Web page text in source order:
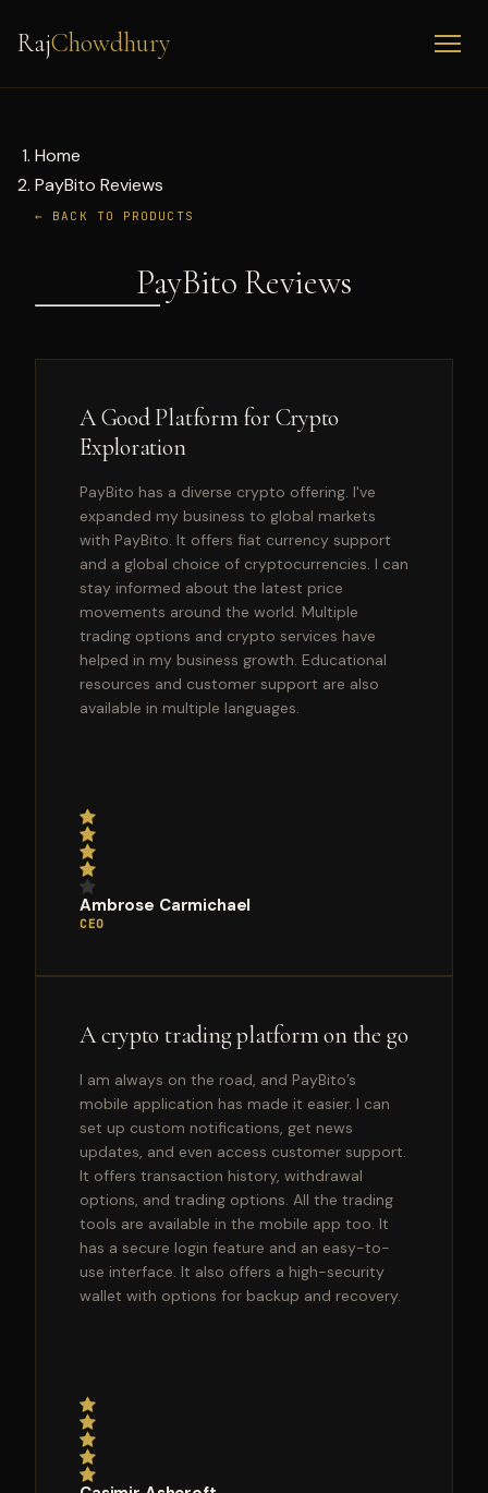
RajChowdhury
Home
PayBito Reviews
← BACK TO PRODUCTS
PayBito Reviews
A Good Platform for Crypto
Exploration
PayBito has a diverse crypto offering. I've
expanded my business to global markets
with PayBito. It offers fiat currency support
and a global choice of cryptocurrencies. I can
stay informed about the latest price
movements around the world. Multiple
trading options and crypto services have
helped in my business growth. Educational
resources and customer support are also
available in multiple languages.
Ambrose Carmichael
CEO
A crypto trading platform on the go
I am always on the road, and PayBito’s
mobile application has made it easier. I can
set up custom notifications, get news
updates, and even access customer support.
It offers transaction history, withdrawal
options, and trading options. All the trading
tools are available in the mobile app too. It
has a secure login feature and an easy-to-
use interface. It also offers a high-security
wallet with options for backup and recovery.